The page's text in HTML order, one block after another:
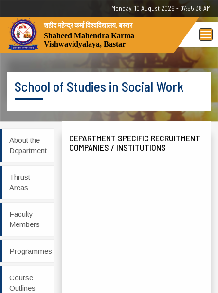
Monday, 10 August 2026 - 07:55:38 AM
शहीद महेन्द्र कर्मा विश्वविद्यालय, बस्तर
Shaheed Mahendra Karma
Vishwavidyalaya, Bastar
School of Studies in Social Work
About the
Department
Thrust
Areas
Faculty
Members
Programmes
Course
Outlines
DEPARTMENT SPECIFIC RECRUITMENT
COMPANIES / INSTITUTIONS